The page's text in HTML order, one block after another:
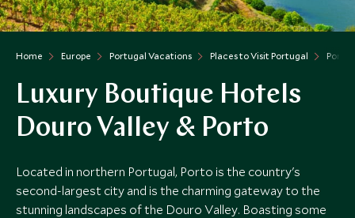
Home Europe Portugal Vacations Places to Visit Portugal Porto
Luxury Boutique Hotels
Douro Valley & Porto
Located in northern Portugal, Porto is the country's
second-largest city and is the charming gateway to the
stunning landscapes of the Douro Valley. Boasting some